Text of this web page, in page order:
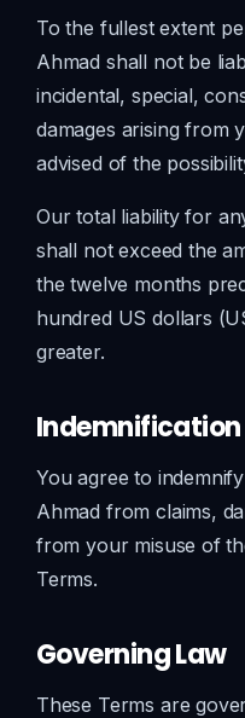
To the fullest extent
Ahmad shall not be
incidental, special,
damages arising from
advised of the
Our total liability for
shall not exceed the
the twelve months
hundred US dollars
greater.
Indemnification
You agree to
Ahmad from claims,
from your misuse of
Terms.
Governing Law
These Terms are